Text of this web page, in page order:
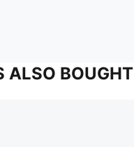
ALSO BOUGHT